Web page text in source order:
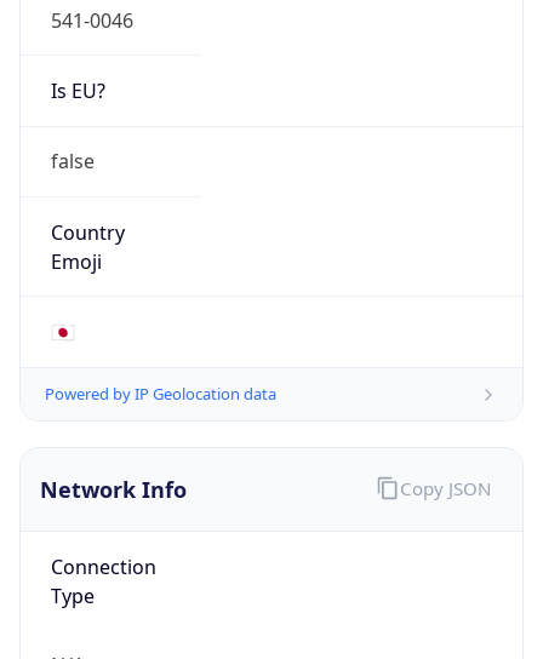
541-0046
Is EU?
false
Country
Emoji
🇯🇵
Powered by IP Geolocation data
Network Info
Connection
Type
Copy JSON